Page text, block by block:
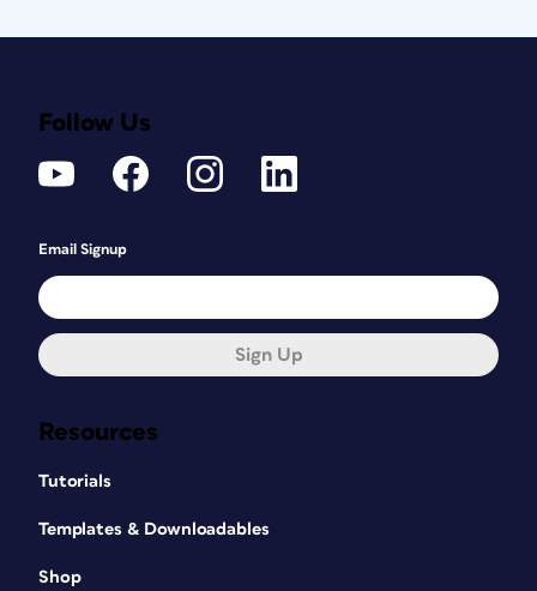
Resources
Tutorials
Templates & Downloadables
Shop
Follow Us
Email Signup
Sign Up